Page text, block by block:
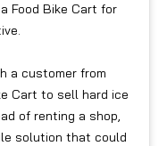
Food Bike Cart for
a customer from
Cart to sell hard ice
of renting a shop,
solution that could